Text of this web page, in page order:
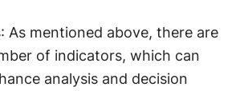
: As mentioned above, there are
of indicators, which can
analysis and decision